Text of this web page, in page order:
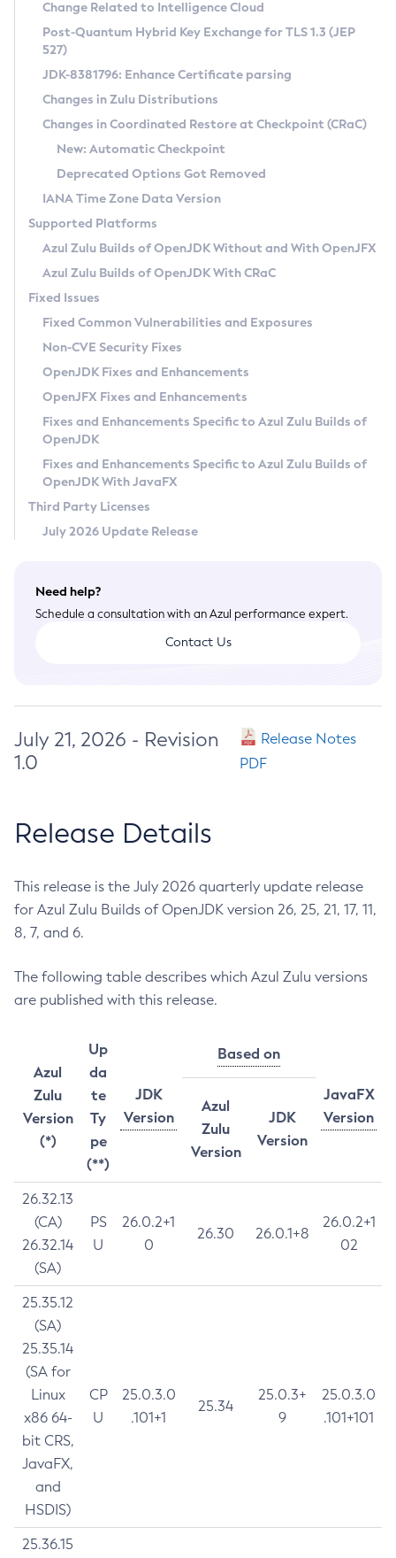
Supported (Zulu SA) on Linux
DEB
RPM
APK
Docker
Chainguard Docker
Free Distribution (Zulu CA) on Linux
DEB
RPM
APK
TAR.GZ
Docker
Paketo Buildpacks
Installing on Windows
Installing on macOS
Using SDKMAN! on Linux and macOS
Using Azul Metadata API
Updating Azul Zulu
Uninstalling Azul Zulu
Windows
macOS
Linux
Other Distributions
Managing Multiple Azul Zulu Versions
Windows
macOS
Linux
CVE and Version Search
CVE Search Tool
CVE History Tool
Version Search Tool
Commercial Compatibility Kit
IcedTea-Web
About IcedTea-Web
Release Notes
Download and Installation
How to Use IcedTea-Web
How to Use Deployment Ruleset
Configuration Options
Detailed Info
Versioning and Naming Conventions
Configuring Security Providers
Migrating Discovery to Metadata API
Timezone Updater
Incubator and Preview Features
Using Java Flight Recorder
FIPS integration in Zulu
Coordinated Restore at Checkpoint
(CRaC)
GC Log Analyzer
Azul Mission Control
Legal Notice
Privacy Policy
Legal
Terms of Use
Change Related to Intelligence Cloud
Post-Quantum Hybrid Key Exchange for TLS 1.3 (JEP
527)
JDK-8381796: Enhance Certificate parsing
Changes in Zulu Distributions
Changes in Coordinated Restore at Checkpoint (CRaC)
New: Automatic Checkpoint
Deprecated Options Got Removed
IANA Time Zone Data Version
Supported Platforms
Azul Zulu Builds of OpenJDK Without and With OpenJFX
Azul Zulu Builds of OpenJDK With CRaC
Fixed Issues
Fixed Common Vulnerabilities and Exposures
Non-CVE Security Fixes
OpenJDK Fixes and Enhancements
OpenJFX Fixes and Enhancements
Fixes and Enhancements Specific to Azul Zulu Builds of
OpenJDK
Fixes and Enhancements Specific to Azul Zulu Builds of
OpenJDK With JavaFX
Third Party Licenses
July 2026 Update Release
Need help?
Schedule a consultation with an Azul performance expert.
Contact Us
July 21, 2026 - Revision
1.0
Release Notes
PDF
Release Details
This release is the July 2026 quarterly update release
for Azul Zulu Builds of OpenJDK version 26, 25, 21, 17, 11,
8, 7, and 6.
The following table describes which Azul Zulu versions
are published with this release.
Azul
Zulu
Version
(*)
Up
da
te
Ty
pe
(**)
JDK
Version
Based on
JavaFX
Version
Azul
Zulu
Version
JDK
Version
26.32.13
(CA)
26.32.14
(SA)
PS
U
26.0.2+1
0
26.30 26.0.1+8
26.0.2+1
02
25.35.12
(SA)
25.35.14
(SA for
Linux
x86 64-
bit CRS,
JavaFX,
and
HSDIS)
CP
U
25.0.3.0
.101+1
25.34
25.0.3+
9
25.0.3.0
.101+101
25.36.15